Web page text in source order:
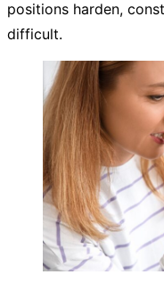
positions harden,
difficult.